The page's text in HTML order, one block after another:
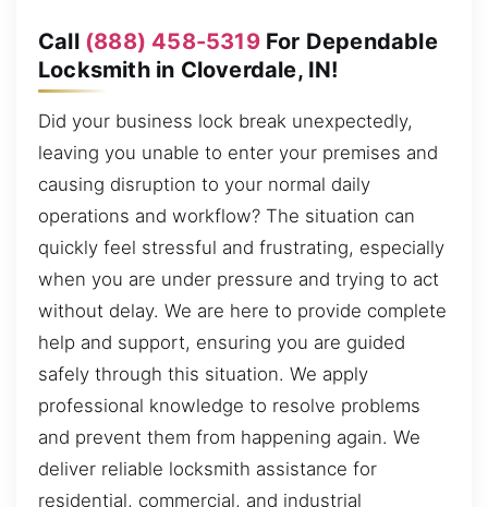
Call (888) 458-5319For Dependable
Locksmith in Cloverdale, IN!
Did your business lock break unexpectedly,
leaving you unable to enter your premises and
causing disruption to your normal daily
operations and workflow? The situation can
quickly feel stressful and frustrating, especially
when you are under pressure and trying to act
without delay. We are here to provide complete
help and support, ensuring you are guided
safely through this situation. We apply
professional knowledge to resolve problems
and prevent them from happening again. We
deliver reliable locksmith assistance for
residential, commercial, and industrial